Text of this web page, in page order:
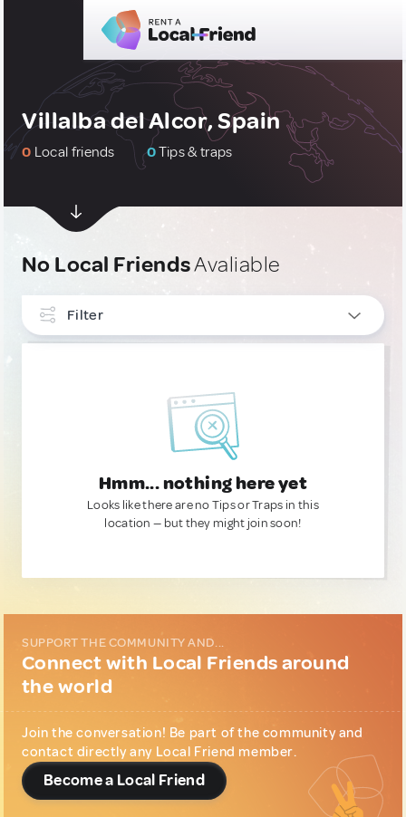
Villalba del Alcor, Spain
0 Local friends 0Tips & traps
No Local FriendsAvaliable
Filter
Hmm... nothing here yet
Looks like there are no Tips or Traps in this
location — but they might join soon!
SUPPORT THE COMMUNITY AND...
Connect with Local Friends around
the world
Join the conversation! Be part of the community and
contact directly any Local Friend member.
Become a Local Friend